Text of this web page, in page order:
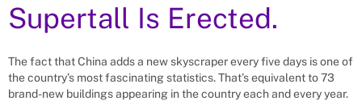
Supertall Is Erected.
The fact that China adds a new skyscraper every five days is one of
the country’s most fascinating statistics. That’s equivalent to 73
brand-new buildings appearing in the country each and every year.